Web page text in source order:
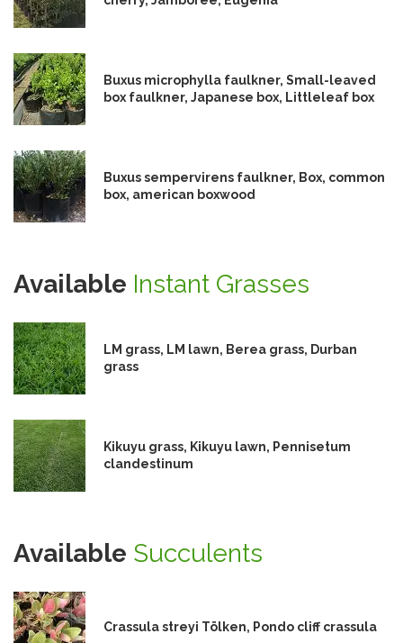
Buxus microphylla faulkner, Small-leaved
box faulkner, Japanese box, Littleleaf box
Buxus sempervirens faulkner, Box, common
box, american boxwood
Available Instant Grasses
LM grass, LM lawn, Berea grass, Durban
grass
Kikuyu grass, Kikuyu lawn, Pennisetum
clandestinum
Available Succulents
Crassula streyi Tölken, Pondo cliff crassula